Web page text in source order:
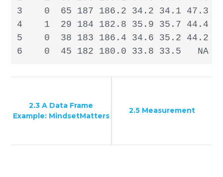
3    0  65 187 186.2 34.2 34.1 47.3
4    1  29 184 182.8 35.9 35.7 44.4
5    0  38 183 186.4 34.6 35.2 44.2
6    0  45 182 180.0 33.8 33.5   NA
2.3 A Data Frame
Example: MindsetMatters
2.5 Measurement